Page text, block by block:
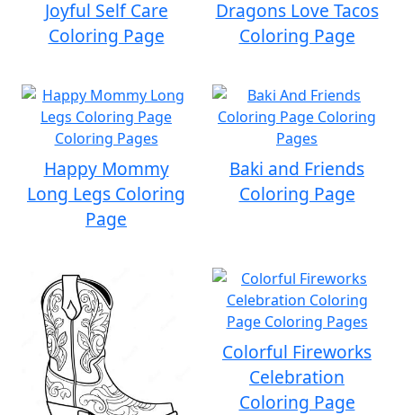
Joyful Self Care
Coloring Page
Dragons Love Tacos
Coloring Page
Happy Mommy
Long Legs Coloring
Page
Baki and Friends
Coloring Page
Colorful Fireworks
Celebration
Coloring Page